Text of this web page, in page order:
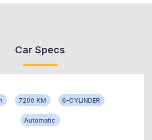
Car Specs
7200 KM 6-CYLINDER
Automatic